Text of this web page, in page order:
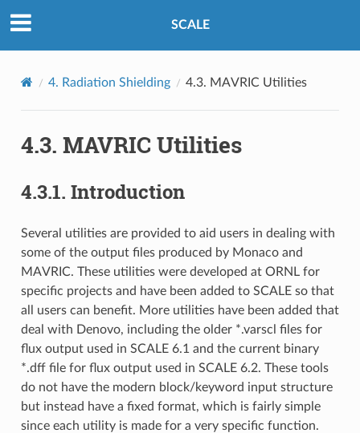
SCALE
4. Radiation Shielding 4.3. MAVRIC Utilities
4.3. MAVRIC Utilities
4.3.1. Introduction
Several utilities are provided to aid users in dealing with
some of the output files produced by Monaco and
MAVRIC. These utilities were developed at ORNL for
specific projects and have been added to SCALE so that
all users can benefit. More utilities have been added that
deal with Denovo, including the older *.varscl files for
flux output used in SCALE 6.1 and the current binary
*.dff file for flux output used in SCALE 6.2. These tools
do not have the modern block/keyword input structure
but instead have a fixed format, which is fairly simple
since each utility is made for a very specific function.